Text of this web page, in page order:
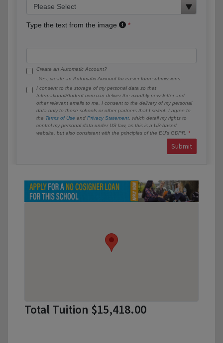
Type the text from the image
Create an Automatic Account?
Yes, create an Automatic Account for easier form submissions.
I consent to the storage of my personal data so that
InternationalStudent.com can deliver the monthly newsletter and
other relevant emails to me. I consent to the delivery of my personal
data only to those schools or other partners that I select. I agree to
the Terms of Use and Privacy Statement , which detail my rights to
control my personal data under US law, as this is a US-based
website, but also consistent with the principles of the EU’s GDPR.
Submit
Total Tuition $15,418.00